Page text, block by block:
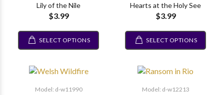
Lily of the Nile
$3.99
SELECT OPTIONS
Hearts at the Holy See
$3.99
SELECT OPTIONS
Model: d-w11990 Model: d-w12213